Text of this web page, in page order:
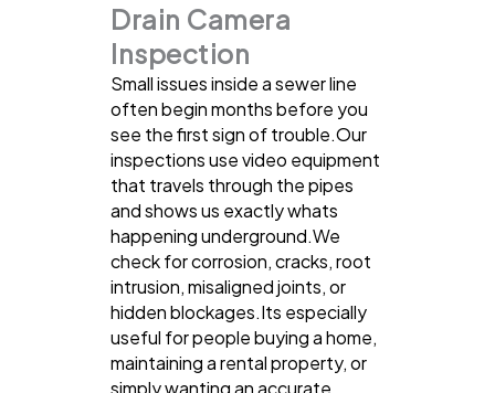
Drain Camera
Inspection
Small issues inside a sewer line
often begin months before you
see the first sign of trouble.Our
inspections use video equipment
that travels through the pipes
and shows us exactly whats
happening underground.We
check for corrosion, cracks, root
intrusion, misaligned joints, or
hidden blockages.Its especially
useful for people buying a home,
maintaining a rental property, or
simply wanting an accurate